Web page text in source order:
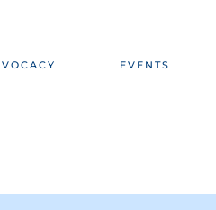
EVENTS